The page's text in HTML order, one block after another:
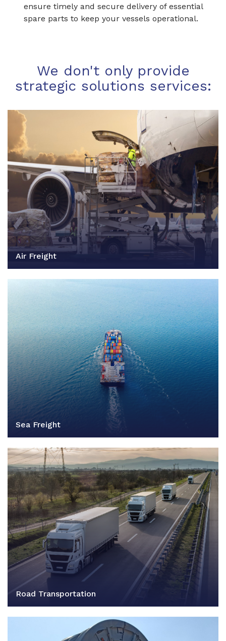
ensure timely and secure delivery of essential
spare parts to keep your vessels operational.
We don't only provide
strategic solutions services:
Air Freight
Sea Freight
Road Transportation